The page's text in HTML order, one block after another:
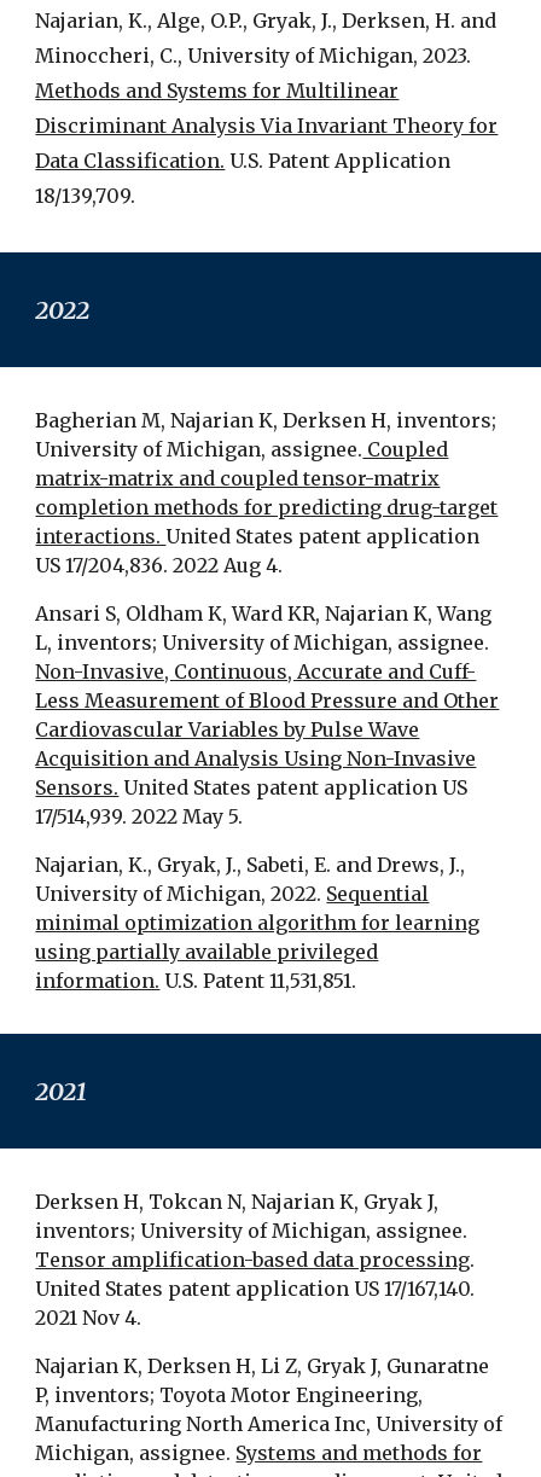
Najarian, K., Alge, O.P., Gryak, J., Derksen, H. and
Minoccheri, C., University of Michigan, 2023.
Methods and Systems for Multilinear
Discriminant Analysis Via Invariant Theory for
Data Classification. U.S. Patent Application
18/139,709.
2022
Bagherian M, Najarian K, Derksen H, inventors;
University of Michigan, assignee. Coupled
matrix-matrix and coupled tensor-matrix
completion methods for predicting drug-target
interactions. United States patent application
US 17/204,836. 2022 Aug 4.
Ansari S, Oldham K, Ward KR, Najarian K, Wang
L, inventors; University of Michigan, assignee.
Non-Invasive, Continuous, Accurate and Cuff-
Less Measurement of Blood Pressure and Other
Cardiovascular Variables by Pulse Wave
Acquisition and Analysis Using Non-Invasive
Sensors. United States patent application US
17/514,939. 2022 May 5.
Najarian, K., Gryak, J., Sabeti, E. and Drews, J.,
University of Michigan, 2022. Sequential
minimal optimization algorithm for learning
using partially available privileged
information. U.S. Patent 11,531,851.
2021
Derksen H, Tokcan N, Najarian K, Gryak J,
inventors; University of Michigan, assignee.
Tensor amplification-based data processing.
United States patent application US 17/167,140.
2021 Nov 4.
Najarian K, Derksen H, Li Z, Gryak J, Gunaratne
P, inventors; Toyota Motor Engineering,
Manufacturing North America Inc, University of
Michigan, assignee. Systems and methods for